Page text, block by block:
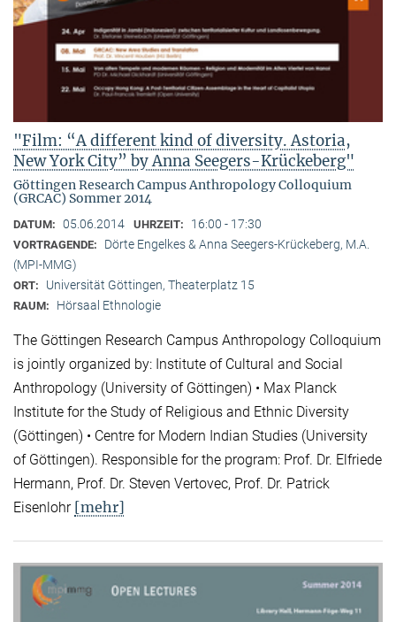
"Film: “A different kind of diversity. Astoria,
New York City” by Anna Seegers-Krückeberg"
Göttingen Research Campus Anthropology Colloquium
(GRCAC) Sommer 2014
DATUM: 05.06.2014 UHRZEIT: 16:00 - 17:30
VORTRAGENDE:
Dörte Engelkes & Anna Seegers-Krückeberg, M.A.
(MPI-MMG)
ORT: Universität Göttingen, Theaterplatz 15
RAUM: Hörsaal Ethnologie
The Göttingen Research Campus Anthropology Colloquium
is jointly organized by: Institute of Cultural and Social
Anthropology (University of Göttingen) • Max Planck
Institute for the Study of Religious and Ethnic Diversity
(Göttingen) • Centre for Modern Indian Studies (University
of Göttingen). Responsible for the program: Prof. Dr. Elfriede
Hermann, Prof. Dr. Steven Vertovec, Prof. Dr. Patrick
Eisenlohr [mehr]